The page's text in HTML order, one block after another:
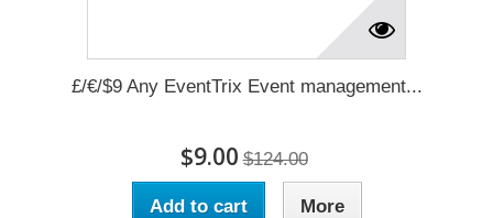
£/€/$9 Any EventTrix Event management...
$9.00 $124.00
Add to cart More